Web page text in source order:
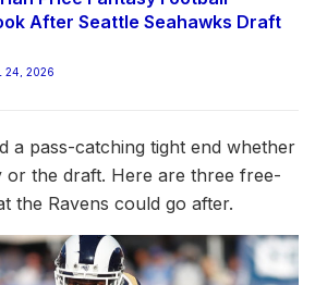
After Seattle Seahawks Draft
24, 2026
a pass-catching tight end whether
or the draft. Here are three free-
the Ravens could go after.